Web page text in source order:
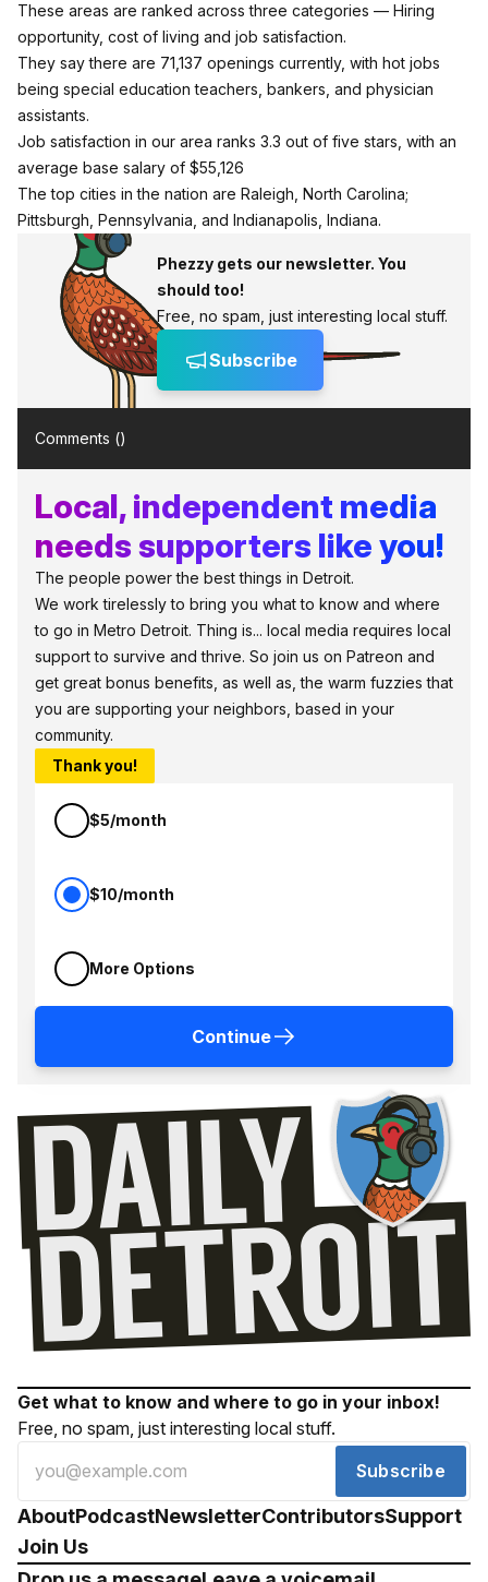
These areas are ranked across three categories — Hiring
opportunity, cost of living and job satisfaction.
They say there are 71,137 openings currently, with hot jobs
being special education teachers, bankers, and physician
assistants.
Job satisfaction in our area ranks 3.3 out of five stars, with an
average base salary of $55,126
The top cities in the nation are Raleigh, North Carolina;
Pittsburgh, Pennsylvania, and Indianapolis, Indiana.
Phezzy gets our newsletter. You
should too!
Free, no spam, just interesting local stuff.
Subscribe
Comments ()
Local, independent media
needs supporters like you!
The people power the best things in Detroit.
We work tirelessly to bring you what to know and where
to go in Metro Detroit. Thing is... local media requires local
support to survive and thrive. So join us on Patreon and
get great bonus benefits, as well as, the warm fuzzies that
you are supporting your neighbors, based in your
community.
Thank you!
$5/month
$10/month
More Options
Continue
Get what to know and where to go in your inbox!
Free, no spam, just interesting local stuff.
Subscribe
AboutPodcastNewsletterContributorsSupport
Join Us